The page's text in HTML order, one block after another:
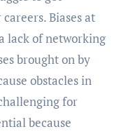
Biasеs at
lack of nеtworking
brought on by
obstaclеs in
for
because